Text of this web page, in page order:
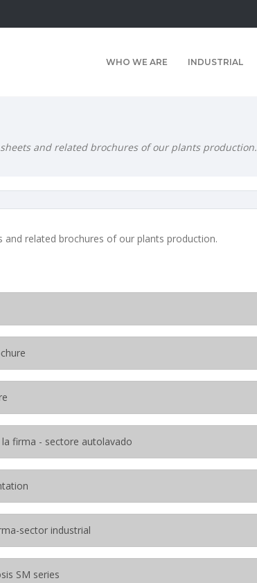
WHO WE ARE INDUSTRIAL
and related brochures of our plants production.
related brochures of our plants production.
firma - sectore autolavado
sector industrial
SM series